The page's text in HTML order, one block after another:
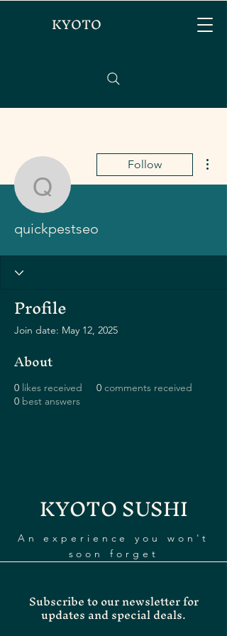
KYOTO
quickpestseo
Follow
quickpestseo
Profile
Join date: May 12, 2025
About
0 likes received 0 comments received
0 best answers
KYOTO SUSHI
An experience you won't
soon forget
Subscribe to our newsletter for
updates and special deals.